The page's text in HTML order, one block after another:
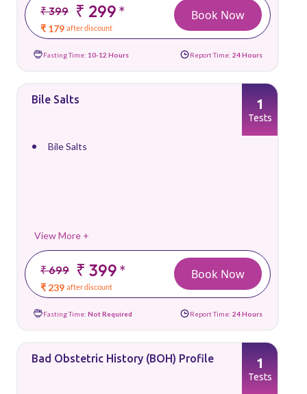
₹ 399 ₹ 299*
₹ 179 after discount
Book Now
Fasting Time: 10-12 Hours Report Time: 24 Hours
Bile Salts
Bile Salts
View More +
₹ 699 ₹ 399*
₹ 239 after discount
1
Tests
Book Now
Fasting Time: Not Required Report Time: 24 Hours
Bad Obstetric History (BOH) Profile 1
Tests